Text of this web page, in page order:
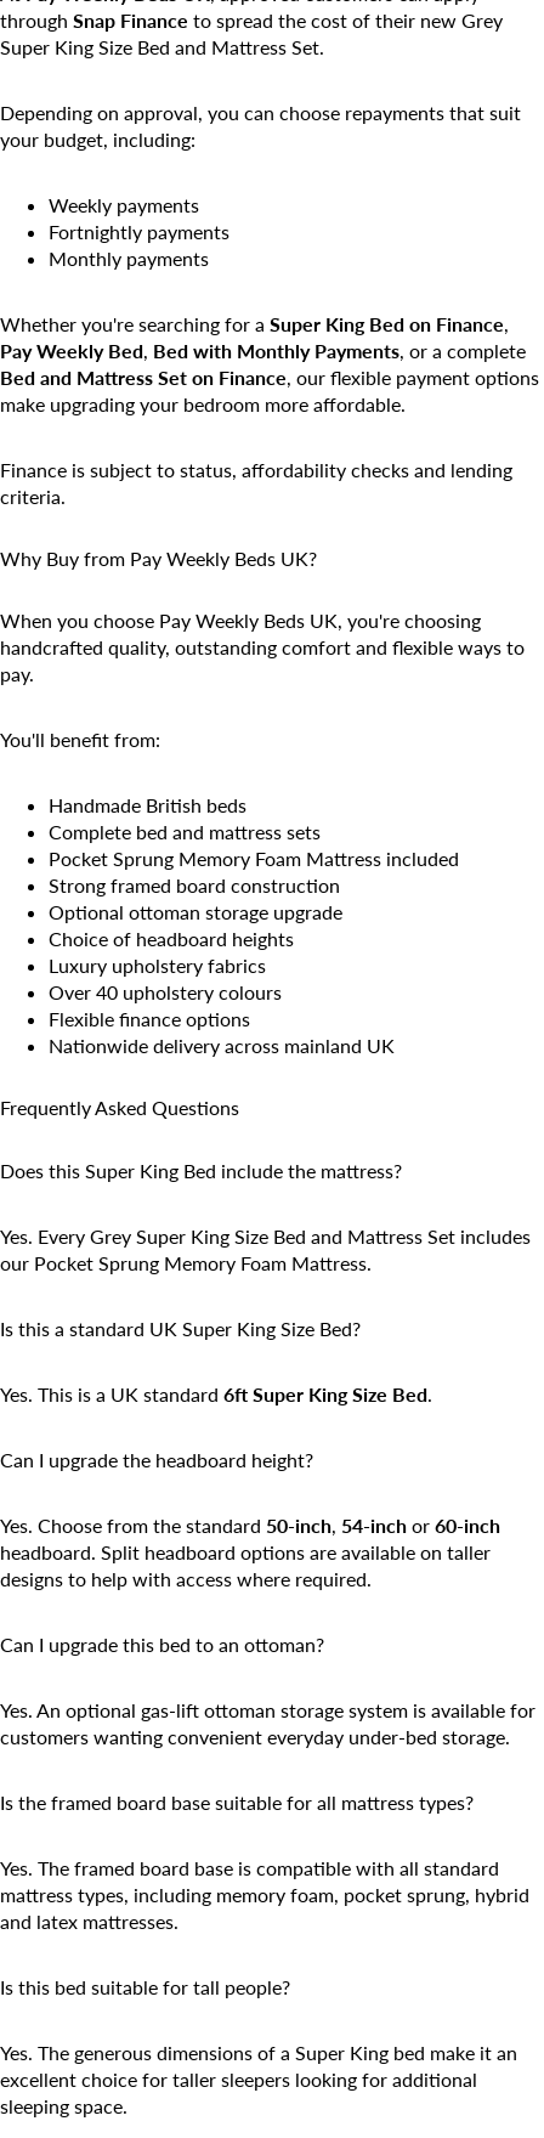
through Snap Finance to spread the cost of their new Grey
Super King Size Bed and Mattress Set.
Depending on approval, you can choose repayments that suit
your budget, including:
Weekly payments
Fortnightly payments
Monthly payments
Whether you're searching for a Super King Bed on Finance
Pay Weekly Bed Bed with Monthly Payments , or a complete
Bed and Mattress Set on Finance , our flexible payment options
make upgrading your bedroom more affordable.
Finance is subject to status, affordability checks and lending
criteria.
Why Buy from Pay Weekly Beds UK?
When you choose Pay Weekly Beds UK, you're choosing
handcrafted quality, outstanding comfort and flexible ways to
pay.
You'll benefit from:
Handmade British beds
Complete bed and mattress sets
Pocket Sprung Memory Foam Mattress included
Strong framed board construction
Optional ottoman storage upgrade
Choice of headboard heights
Luxury upholstery fabrics
Over 40 upholstery colours
Flexible finance options
Nationwide delivery across mainland UK
Frequently Asked Questions
Does this Super King Bed include the mattress?
Yes. Every Grey Super King Size Bed and Mattress Set includes
our Pocket Sprung Memory Foam Mattress.
Is this a standard UK Super King Size Bed?
Yes. This is a UK standard 6ft Super King Size Bed
Can I upgrade the headboard height?
Yes. Choose from the standard 50-inch 54-inch or 60-inch
headboard. Split headboard options are available on taller
designs to help with access where required.
Can I upgrade this bed to an ottoman?
Yes. An optional gas-lift ottoman storage system is available for
customers wanting convenient everyday under-bed storage.
Is the framed board base suitable for all mattress types?
Yes. The framed board base is compatible with all standard
mattress types, including memory foam, pocket sprung, hybrid
and latex mattresses.
Is this bed suitable for tall people?
Yes. The generous dimensions of a Super King bed make it an
excellent choice for taller sleepers looking for additional
sleeping space.